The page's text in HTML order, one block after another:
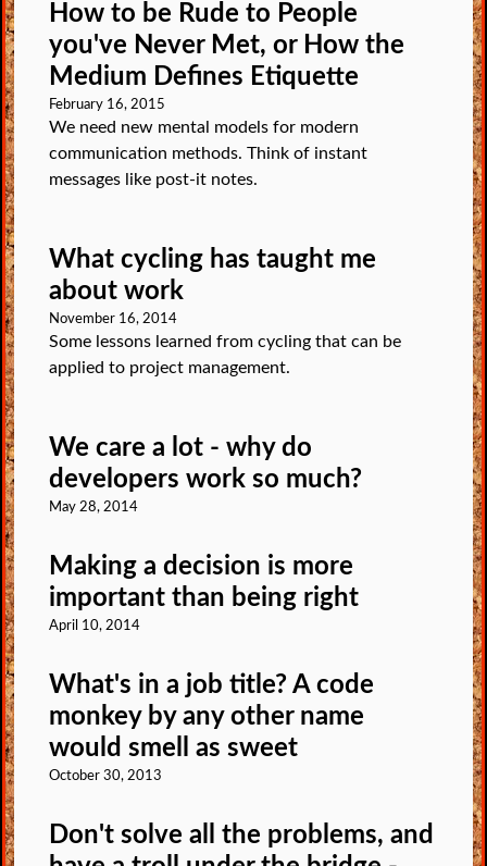
How to be Rude to People
you've Never Met, or How the
Medium Defines Etiquette
February 16, 2015
We need new mental models for modern
communication methods. Think of instant
messages like post-it notes.
What cycling has taught me
about work
November 16, 2014
Some lessons learned from cycling that can be
applied to project management.
We care a lot - why do
developers work so much?
May 28, 2014
Making a decision is more
important than being right
April 10, 2014
What's in a job title? A code
monkey by any other name
would smell as sweet
October 30, 2013
Don't solve all the problems, and